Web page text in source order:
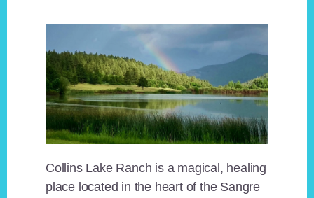
Collins Lake Ranch is a magical, healing
place located in the heart of the Sangre